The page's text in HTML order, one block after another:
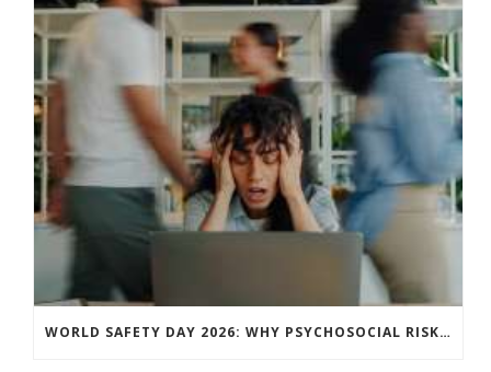
WORLD SAFETY DAY 2026: WHY PSYCHOSOCIAL RISK IS NOW A CORE BUSINESS ISSUE